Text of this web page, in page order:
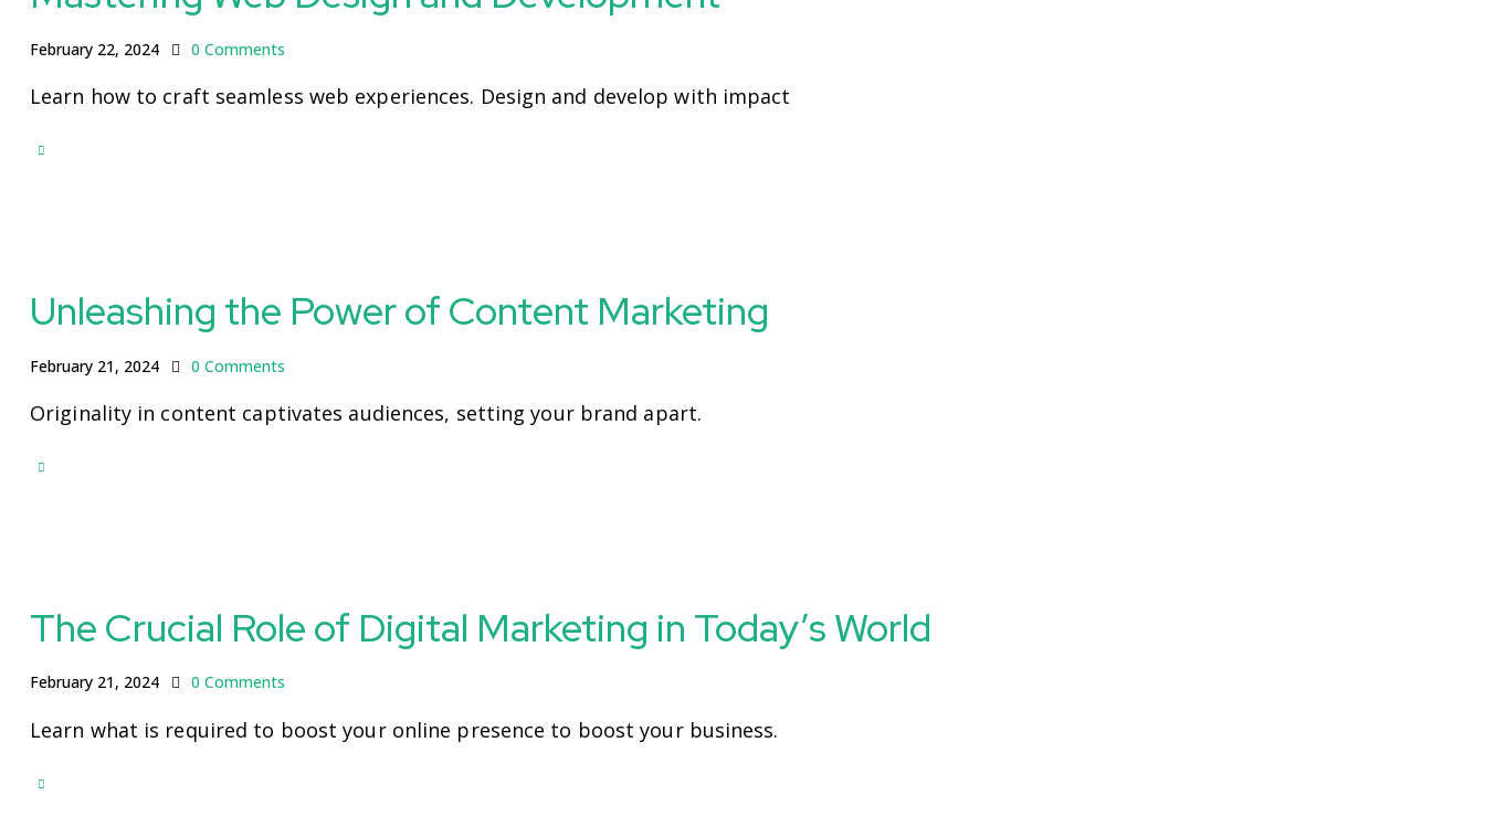
February 22, 2024 0 Comments
Learn how to craft seamless web experiences. Design and develop with impact
Unleashing the Power of Content Marketing
February 21, 2024 0 Comments
Originality in content captivates audiences, setting your brand apart.
The Crucial Role of Digital Marketing in Today’s World
February 21, 2024 0 Comments
Learn what is required to boost your online presence to boost your business.